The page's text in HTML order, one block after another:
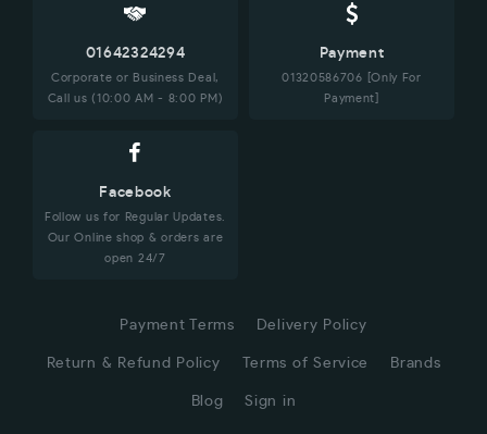
01642324294
Corporate or Business Deal,
Call us (10:00 AM - 8:00 PM)
Payment
01320586706 [Only For
Payment]
Facebook
Follow us for Regular Updates.
Our Online shop & orders are
open 24/7
Payment Terms Delivery Policy
Return & Refund Policy Terms of Service Brands
Blog Sign in